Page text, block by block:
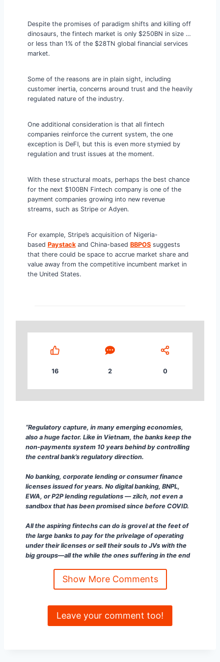
Despite the promises of paradigm shifts and killing off
dinosaurs, the fintech market is only $250BN in size …
or less than 1% of the $28TN global financial services
market.
Some of the reasons are in plain sight, including
customer inertia, concerns around trust and the heavily
regulated nature of the industry.
One additional consideration is that all fintech
companies reinforce the current system, the one
exception is DeFI, but this is even more stymied by
regulation and trust issues at the moment.
With these structural moats, perhaps the best chance
for the next $100BN Fintech company is one of the
payment companies growing into new revenue
streams, such as Stripe or Adyen.
For example, Stripe’s acquisition of Nigeria-
based Paystack and China-based BBPOS suggests
that there could be space to accrue market share and
value away from the competitive incumbent market in
the United States.
16 2 0
“Regulatory capture, in many emerging economies,
also a huge factor. Like in Vietnam, the banks keep the
non-payments system 10 years behind by controlling
the central bank’s regulatory direction.
No banking, corporate lending or consumer finance
licenses issued for years. No digital banking, BNPL,
EWA, or P2P lending regulations — zilch, not even a
sandbox that has been promised since before COVID.
All the aspiring fintechs can do is grovel at the feet of
the large banks to pay for the privelage of operating
under their licenses or sell their souls to JVs with the
big groups—all the while the ones suffering in the end
Makoto Tominaga
HeyAI: Human Enterprise, AI-Scaled —
Show More Comments
Leave your comment too!